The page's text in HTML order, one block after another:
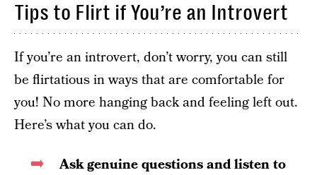
Tips to Flirt if You’re an Introvert
If you’re an introvert, don’t worry, you can still
be flirtatious in ways that are comfortable for
you! No more hanging back and feeling left out.
Here’s what you can do.
Ask genuine questions and listen to